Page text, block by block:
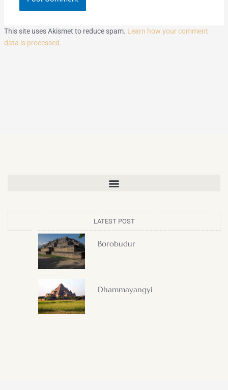
This site uses Akismet to reduce spam. Learn how your comment
data is processed.
LATEST POST
Borobudur
Dhammayangyi